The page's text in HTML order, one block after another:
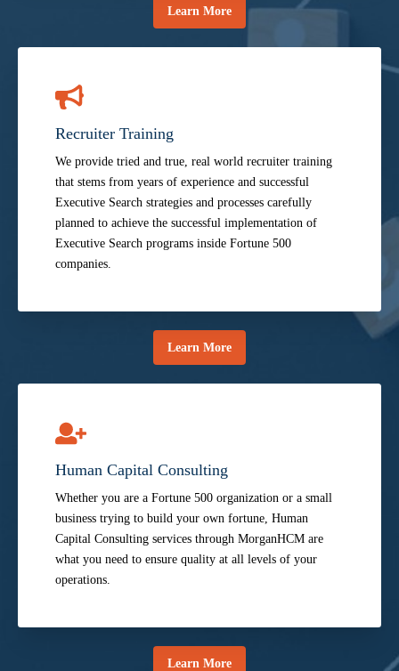
Learn More
Recruiter Training
We provide tried and true, real world recruiter training
that stems from years of experience and successful
Executive Search strategies and processes carefully
planned to achieve the successful implementation of
Executive Search programs inside Fortune 500
companies.
Learn More
Human Capital Consulting
Whether you are a Fortune 500 organization or a small
business trying to build your own fortune, Human
Capital Consulting services through MorganHCM are
what you need to ensure quality at all levels of your
operations.
Learn More